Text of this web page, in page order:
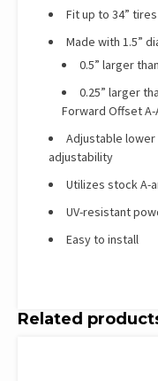
Fit up to 34” tires
Made with 1.5”
0.5” larger
0.25” larger
Forward Offset A-
Adjustable
adjustability
Utilizes stock A-
UV-resistant
Easy to install
Related